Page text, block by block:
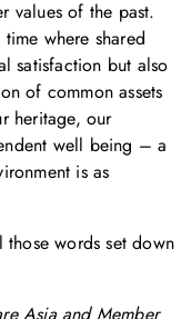
values of the past.
where shared
satisfaction but also
of common assets
heritage, our
well being – a
is as
words set down